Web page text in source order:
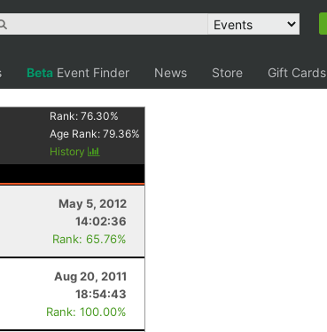
Beta Event Finder News Store Gift Cards
Rank:76.30%
Age Rank:79.36%
History
May 5, 2012
14:02:36
Rank: 65.76%
Aug 20, 2011
18:54:43
Rank: 100.00%